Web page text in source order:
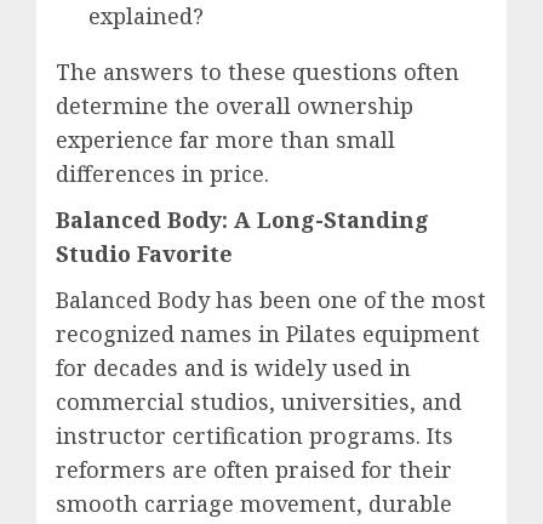
explained?
The answers to these questions often
determine the overall ownership
experience far more than small
differences in price.
Balanced Body: A Long-Standing
Studio Favorite
Balanced Body has been one of the most
recognized names in Pilates equipment
for decades and is widely used in
commercial studios, universities, and
instructor certification programs. Its
reformers are often praised for their
smooth carriage movement, durable